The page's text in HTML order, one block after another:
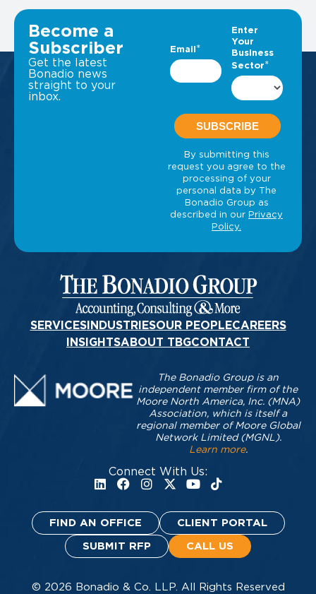
VIEW ALL INSIGHTS
Become a
Subscriber
Get the latest
Bonadio news
straight to your
inbox.
SERVICESINDUSTRIESOUR PEOPLECAREERS
INSIGHTSABOUT TBGCONTACT
Connect With Us:
The Bonadio Group is an
independent member firm of the
Moore North America, Inc. (MNA)
Association, which is itself a
regional member of Moore Global
Network Limited (MGNL).
Learn more.
FIND AN OFFICE CLIENT PORTAL
SUBMIT RFP CALL US
© 2026 Bonadio & Co. LLP. All Rights Reserved